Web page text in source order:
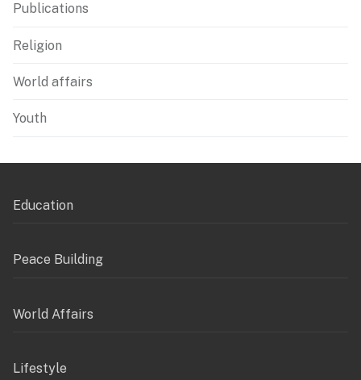
Publications
Religion
World affairs
Youth
Education
Peace Building
World Affairs
Lifestyle